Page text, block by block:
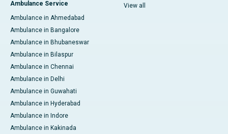
Ambulance Service
Ambulance in Ahmedabad
Ambulance in Bangalore
Ambulance in Bhubaneswar
Ambulance in Bilaspur
Ambulance in Chennai
Ambulance in Delhi
Ambulance in Guwahati
Ambulance in Hyderabad
Ambulance in Indore
Ambulance in Kakinada
View all